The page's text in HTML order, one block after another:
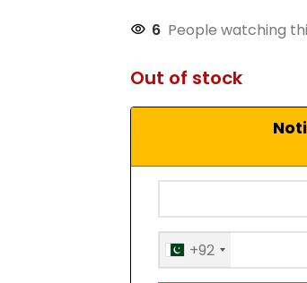
6 People watching
Out of stock
+92